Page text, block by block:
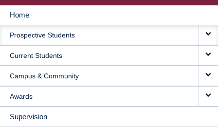
MAIN
NAVIGATION
Home
Prospective Students
Current Students
Campus & Community
Awards
Supervision